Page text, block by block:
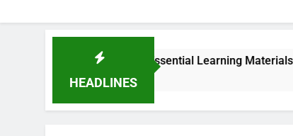
HEADLINES
edition PDF with Essential Learning Materials